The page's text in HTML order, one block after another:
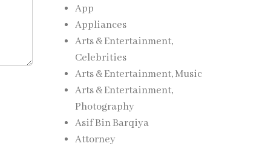
App
Appliances
Arts & Entertainment,
Celebrities
Arts & Entertainment, Music
Arts & Entertainment,
Photography
Asif Bin Barqiya
Attorney